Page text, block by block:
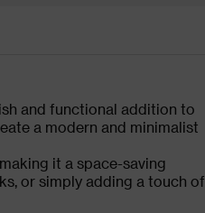
and functional addition to
a modern and minimalist
it a space-saving
or simply adding a touch of